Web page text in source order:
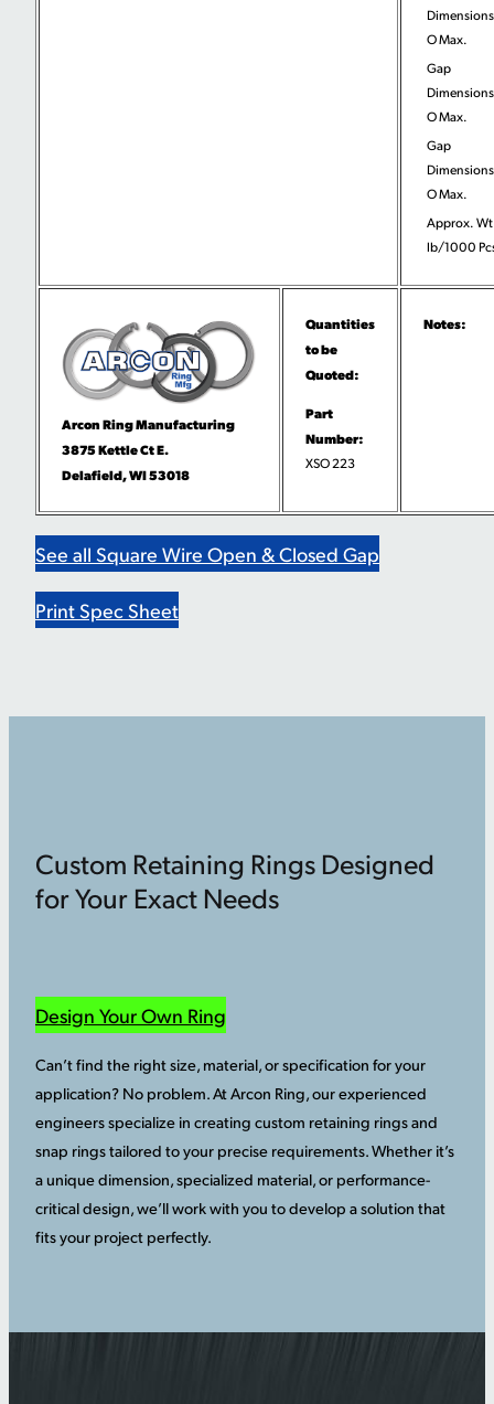
O Max.
Gap
O Max.
Gap
O Max.
Approx.
lb/1000
Arcon Ring Manufacturing
3875 Kettle Ct E.
Delafield, WI 53018
Quantities
to be
Quoted:
Part
Number:
XSO 223
Notes:
See all Square Wire Open & Closed Gap
Print Spec Sheet
Custom Retaining Rings Designed
for Your Exact Needs
Design Your Own Ring
Can’t find the right size, material, or specification for your
application? No problem. At Arcon Ring, our experienced
engineers specialize in creating custom retaining rings and
snap rings tailored to your precise requirements. Whether it’s
a unique dimension, specialized material, or performance-
critical design, we’ll work with you to develop a solution that
fits your project perfectly.